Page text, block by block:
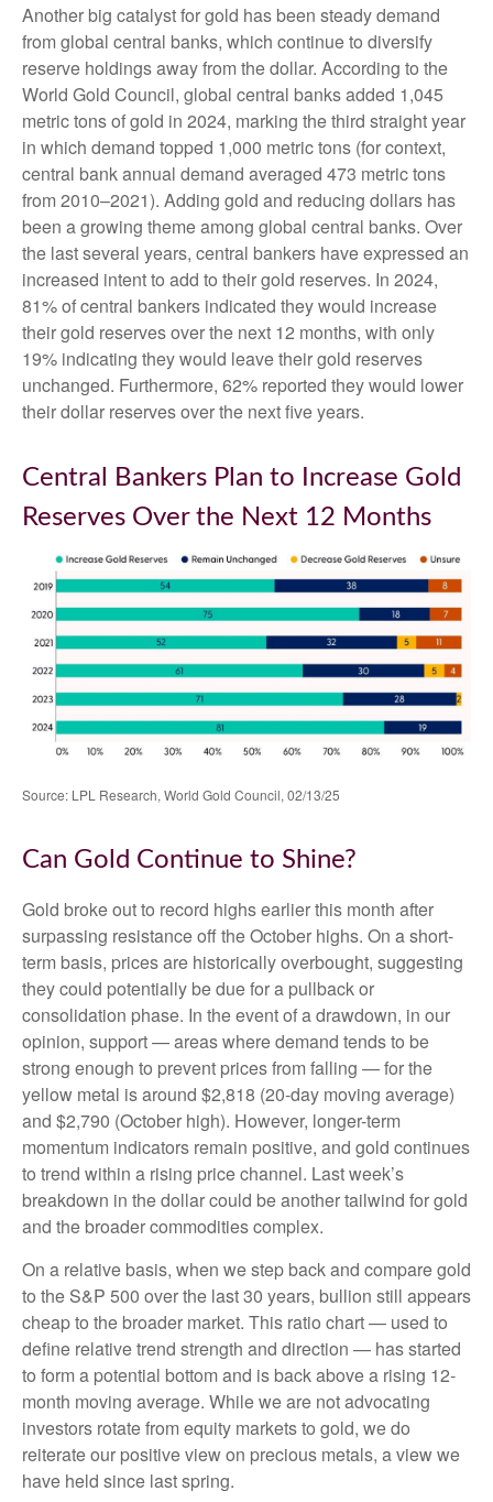
Another big catalyst for gold has been steady demand
from global central banks, which continue to diversify
reserve holdings away from the dollar. According to the
World Gold Council, global central banks added 1,045
metric tons of gold in 2024, marking the third straight year
in which demand topped 1,000 metric tons (for context,
central bank annual demand averaged 473 metric tons
from 2010–2021). Adding gold and reducing dollars has
been a growing theme among global central banks. Over
the last several years, central bankers have expressed an
increased intent to add to their gold reserves. In 2024,
81% of central bankers indicated they would increase
their gold reserves over the next 12 months, with only
19% indicating they would leave their gold reserves
unchanged. Furthermore, 62% reported they would lower
their dollar reserves over the next five years.
Central Bankers Plan to Increase Gold
Reserves Over the Next 12 Months
Source: LPL Research, World Gold Council, 02/13/25
Can Gold Continue to Shine?
Gold broke out to record highs earlier this month after
surpassing resistance off the October highs. On a short-
term basis, prices are historically overbought, suggesting
they could potentially be due for a pullback or
consolidation phase. In the event of a drawdown, in our
opinion, support — areas where demand tends to be
strong enough to prevent prices from falling — for the
yellow metal is around $2,818 (20-day moving average)
and $2,790 (October high). However, longer-term
momentum indicators remain positive, and gold continues
to trend within a rising price channel. Last week’s
breakdown in the dollar could be another tailwind for gold
and the broader commodities complex.
On a relative basis, when we step back and compare gold
to the S&P 500 over the last 30 years, bullion still appears
cheap to the broader market. This ratio chart — used to
define relative trend strength and direction — has started
to form a potential bottom and is back above a rising 12-
month moving average. While we are not advocating
investors rotate from equity markets to gold, we do
reiterate our positive view on precious metals, a view we
have held since last spring.